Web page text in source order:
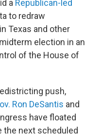
a Republican-led
to redraw
Texas and other
election in an
of the House of
push,
Ron DeSantis and
have floated
the next scheduled